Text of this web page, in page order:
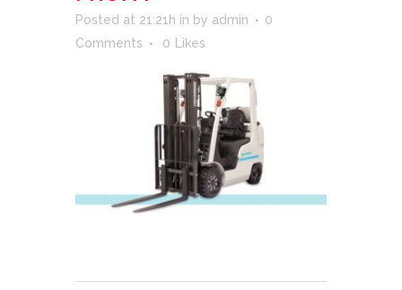
Posted at 21:21h in by admin
0
Comments
0 Likes